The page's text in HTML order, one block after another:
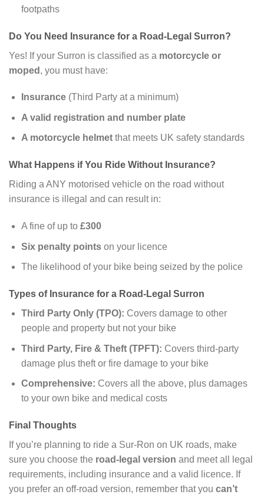
footpaths
Do You Need Insurance for a Road-Legal Surron?
Yes! If your Surron is classified as a motorcycle or
moped , you must have:
Insurance(Third Party at a minimum)
A valid registration and number plate
A motorcycle helmetthat meets UK safety standards
What Happens if You Ride Without Insurance?
Riding a ANY motorised vehicle on the road without
insurance is illegal and can result in:
A fine of up to £300
Six penalty pointson your licence
The likelihood of your bike being seized by the police
Types of Insurance for a Road-Legal Surron
Third Party Only (TPO): Covers damage to other
people and property but not your bike
Third Party, Fire & Theft (TPFT): Covers third-party
damage plus theft or fire damage to your bike
Comprehensive: Covers all the above, plus damages
to your own bike and medical costs
Final Thoughts
If you’re planning to ride a Sur-Ron on UK roads, make
sure you choose the road-legal version and meet all legal
requirements, including insurance and a valid licence. If
you prefer an off-road version, remember that you can’t